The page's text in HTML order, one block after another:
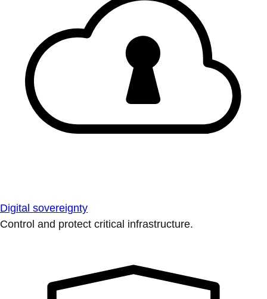
Digital sovereignty
Control and protect critical infrastructure.